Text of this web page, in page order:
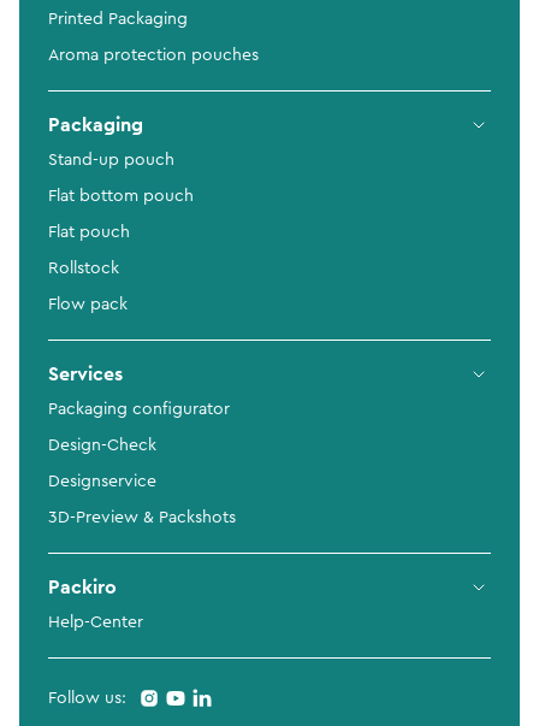
Printed Packaging
Aroma protection pouches
Packaging
Stand-up pouch
Flat bottom pouch
Flat pouch
Rollstock
Flow pack
Services
Packaging configurator
Design-Check
Designservice
3D-Preview & Packshots
Packiro
Help-Center
Follow us: